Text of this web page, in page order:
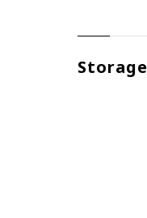
Storage